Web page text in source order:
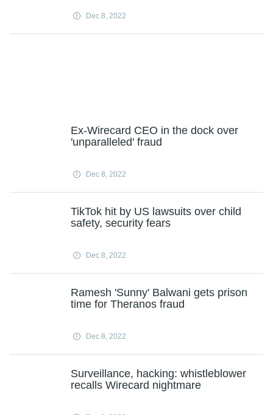
Dec 8, 2022
Ex-Wirecard CEO in the dock over
'unparalleled' fraud
Dec 8, 2022
TikTok hit by US lawsuits over child
safety, security fears
Dec 8, 2022
Ramesh 'Sunny' Balwani gets prison
time for Theranos fraud
Dec 8, 2022
Surveillance, hacking: whistleblower
recalls Wirecard nightmare